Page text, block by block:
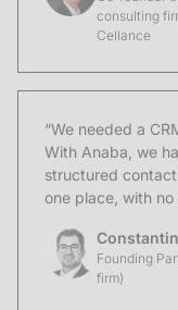
consulting
Cellance
“We needed a
With Anaba, we
structured
one place, with
Founding
firm)